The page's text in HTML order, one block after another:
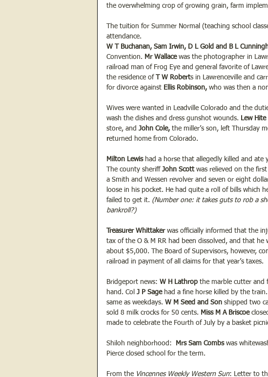
the overwhelming crop of growing grain, farm
The tuition for Summer Normal (teaching school
attendance.
W T Buchanan, Sam Irwin, D L Gold and B L
Convention. Mr Wallace was the photographer in
railroad man of Frog Eye and general favorite of
the residence of
W Roberts in Lawrenceville and
for divorce against Ellis Robinson, who was then a
Wives were wanted in Leadville Colorado and the
wash the dishes and dress gunshot wounds. Lew Hite
store, and John Cole, the miller’s son, left Thursday
returned home from Colorado.
Milton Lewis had a horse that allegedly killed and ate
The county sheriff John Scott was relieved on the
a Smith and Wessen revolver and seven or eight
loose in his pocket. He had quite a roll of bills which
failed to get it. (Number one: it takes guts to rob a
bankroll?)
Treasurer Whittaker was officially informed that the
tax of the O & M RR had been dissolved, and that
about $5,000. The Board of Supervisors, however,
railroad in payment of all claims for that year’s taxes.
Bridgeport news: W H Lathrop the marble cutter and
hand. Col J P Sage had a fine horse killed by the
same as weekdays. W M Seed and Son shipped two
sold 8 milk crocks for 50 cents. Miss M A Briscoe
made to celebrate the Fourth of July by a basket
Shiloh neighborhood: Mrs Sam Combs was
Pierce closed school for the term.
From the Vincennes Weekly Western Sun: Letter to